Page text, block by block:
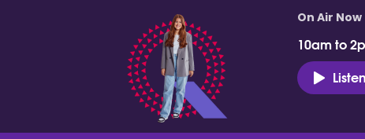
On Air Now
10am to
Listen